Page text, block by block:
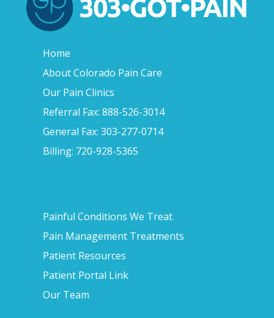
Home
About Colorado Pain Care
Our Pain Clinics
Referral Fax: 888-526-3014
General Fax: 303-277-0714
Billing: 720-928-5365
Painful Conditions We Treat
Pain Management Treatments
Patient Resources
Patient Portal Link
Our Team